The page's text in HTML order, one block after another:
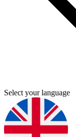
Select your language